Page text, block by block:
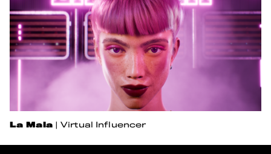
La Mala Virtual Influencer